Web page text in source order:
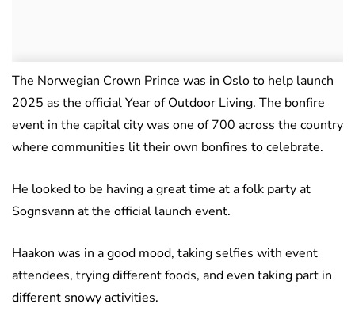
The Norwegian Crown Prince was in Oslo to help launch
2025 as the official Year of Outdoor Living. The bonfire
event in the capital city was one of 700 across the country
where communities lit their own bonfires to celebrate.
He looked to be having a great time at a folk party at
Sognsvann at the official launch event.
Haakon was in a good mood, taking selfies with event
attendees, trying different foods, and even taking part in
different snowy activities.